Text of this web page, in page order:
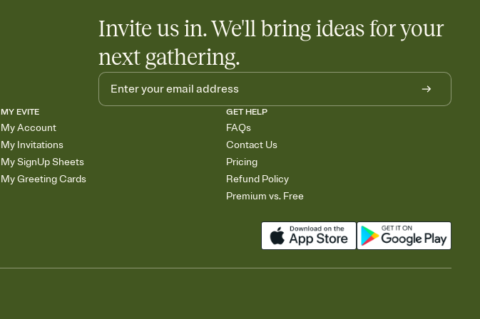
Invite us in. We'll bring ideas for your
next gathering.
MY EVITE
My Account
My Invitations
My SignUp Sheets
My Greeting Cards
GET HELP
FAQs
Contact Us
Pricing
Refund Policy
Premium vs. Free